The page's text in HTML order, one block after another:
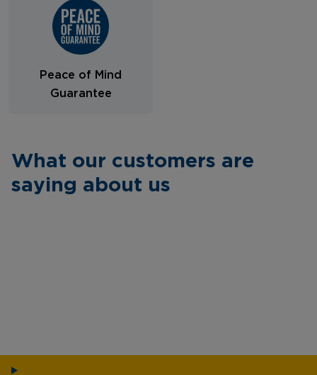
Peace of Mind
Guarantee
What our customers are
saying about us